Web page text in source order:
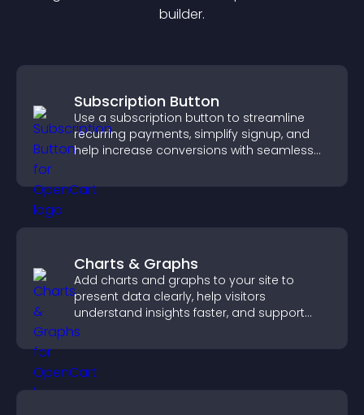
builder.
Subscription Button
Use a subscription button to streamline
recurring payments, simplify signup, and
help increase conversions with seamless
Charts & Graphs
Add charts and graphs to your site to
present data clearly, help visitors
understand insights faster, and support
more confident decision making.